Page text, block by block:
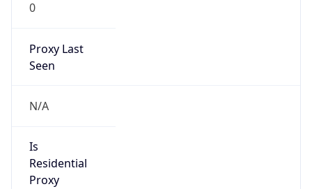
0
Proxy Last
Seen
N/A
Is
Residential
Proxy